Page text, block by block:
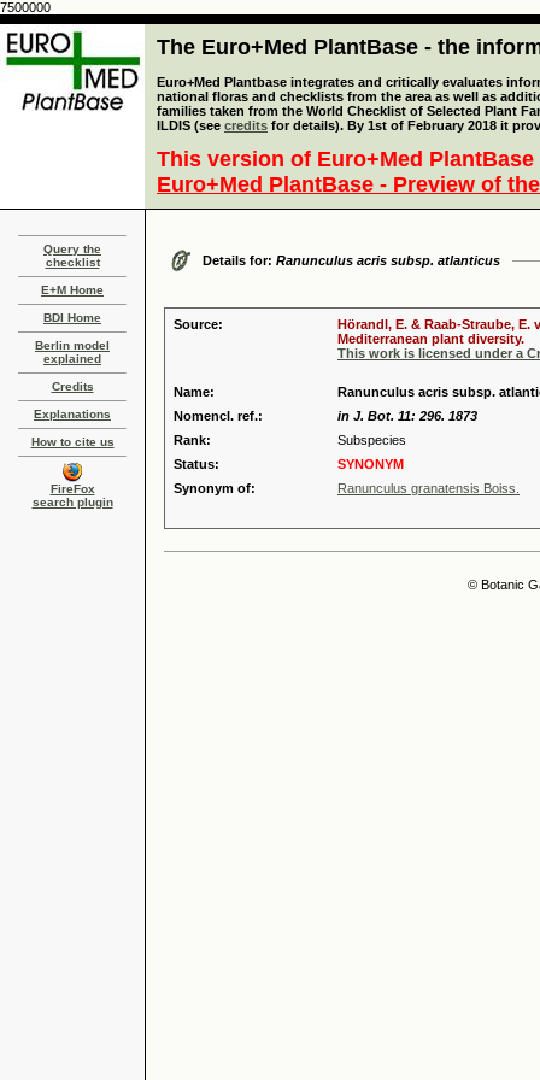
7500000
The Euro+Med PlantBase - the
Euro+Med Plantbase integrates and critically evaluates
national floras and checklists from the area as well as
families taken from the World Checklist of Selected Plant
ILDIS (see credits for details). By 1st of February 2018 it
This version of Euro+Med
Euro+Med PlantBase - Preview of
Query the
checklist
E+M Home
BDI Home
Berlin model
explained
Credits
Explanations
How to cite us
FireFox
search plugin
Details for: Ranunculus acris subsp. atlanticus
Source:
Hörandl, E. & Raab-Straube,
Mediterranean plant diversity.
This work is licensed under a
Name:
Ranunculus acris subsp.
Nomencl. ref.:
in J. Bot. 11: 296. 1873
Rank:
Subspecies
Status:
SYNONYM
Synonym of:
Ranunculus granatensis Boiss.
© Botanic